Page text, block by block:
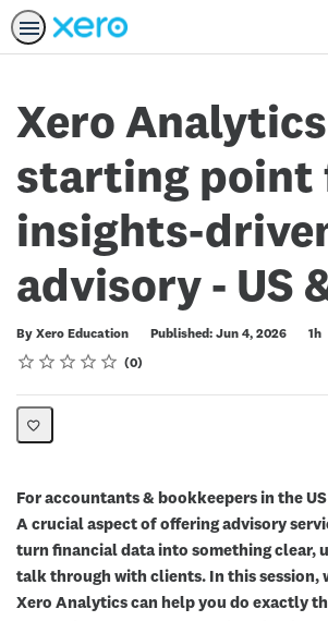
Xero
starting point
insights-
advisory - US
By Xero Education Published: Jun 4, 2026
Duration
1h
Rating
1 star
2 stars
3 stars
4 stars
5 stars
Average rating: 0 0
No reviews
For accountants & bookkeepers in the US
A crucial aspect of offering advisory
turn financial data into something clear,
talk through with clients. In this session,
Xero Analytics can help you do exactly